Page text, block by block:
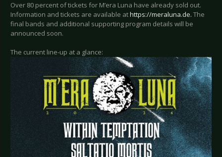
Over 80 percent of tickets for M’era Luna have already sold out.
Information and tickets are available athttps://meraluna.de. The
final bands and additional supporting program details will be
announced soon.
The current line-up at a glance: